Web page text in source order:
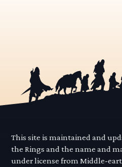
This site is maintained and
the Rings and the name and
under license from Middle-